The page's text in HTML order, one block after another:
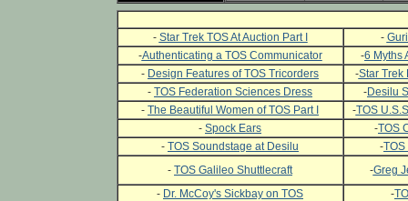
- Star Trek TOS At Auction Part I -
-Authenticating a TOS Communicator -6 Myths
- Design Features of TOS Tricorders -Star Trek
- TOS Federation Sciences Dress -Desilu
- The Beautiful Women of TOS Part I -TOS
- Spock Ears -TOS
- TOS Soundstage at Desilu -
- TOS Galileo Shuttlecraft -Greg
- Dr. McCoy's Sickbay on TOS -